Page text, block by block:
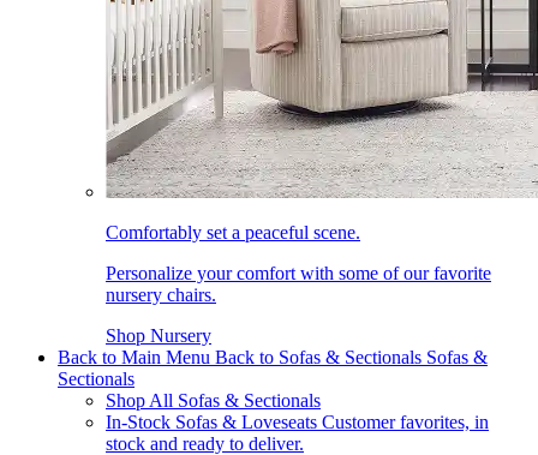
Comfortably set a peaceful scene.
Personalize your comfort with some of our favorite
nursery chairs.
Shop Nursery
Back to Main Menu Back to Sofas & Sectionals Sofas &
Sectionals
Shop All Sofas & Sectionals
In-Stock Sofas & Loveseats Customer favorites, in
stock and ready to deliver.